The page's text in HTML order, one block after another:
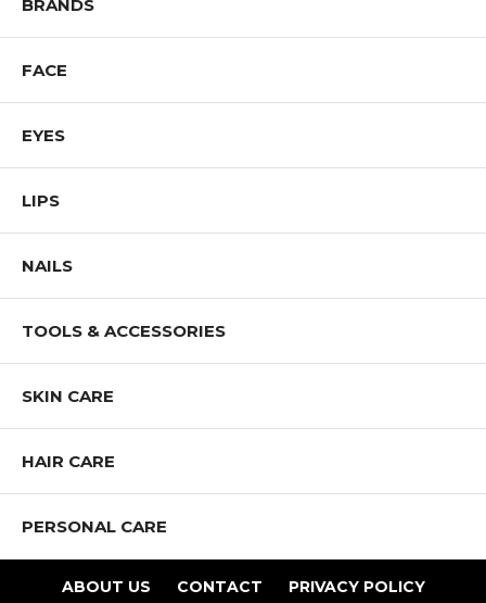
BRANDS
FACE
EYES
LIPS
NAILS
TOOLS & ACCESSORIES
SKIN CARE
HAIR CARE
PERSONAL CARE
ABOUT US CONTACT
PRIVACY POLICY